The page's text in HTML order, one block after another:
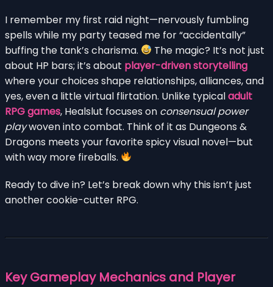
I remember my first raid night—nervously fumbling
spells while my party teased me for “accidentally”
buffing the tank’s charisma.
The magic? It’s not just
about HP bars; it’s about player-driven storytelling
where your choices shape relationships, alliances, and
yes, even a little virtual flirtation. Unlike typicaladult
RPG games, Healslut focuses on consensual power
playwoven into combat. Think of it as Dungeons &
Dragons meets your favorite spicy visual novel—but
with way more fireballs.
Ready to dive in? Let’s break down why this isn’t just
another cookie-cutter RPG.
Key Gameplay Mechanics and Player